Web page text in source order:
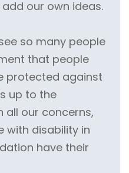
our own ideas.
so many people
that people
protected against
up to the
all our concerns,
with disability in
have their